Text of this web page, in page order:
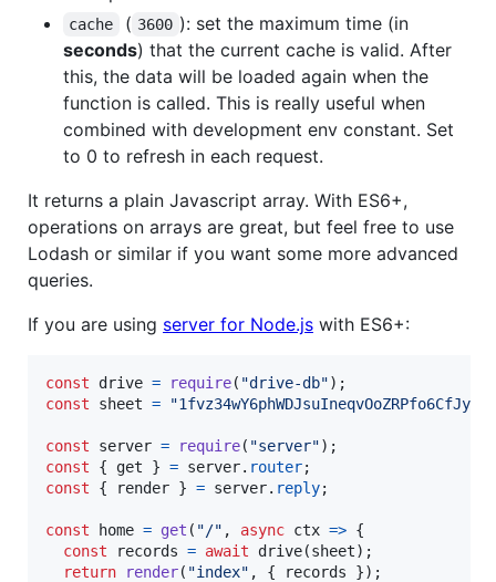
cache ( 3600 ): set the maximum time (in
seconds) that the current cache is valid. After
this, the data will be loaded again when the
function is called. This is really useful when
combined with development env constant. Set
to 0 to refresh in each request.
It returns a plain Javascript array. With ES6+,
operations on arrays are great, but feel free to use
Lodash or similar if you want some more advanced
queries.
If you are using server for Node.js with ES6+:
const drive = require( "drive-db") ;
const
sheet =
const server = require( "server") ;
const
{ get } = server. router;
const
{ render } = server. reply;
const home = get ( "/" , async ctx => {
const
records = await drive(sheet) ;
return
render( "index" , { records }) ;